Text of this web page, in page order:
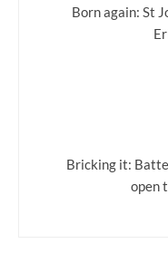
Born again: St
Bricking it:
open